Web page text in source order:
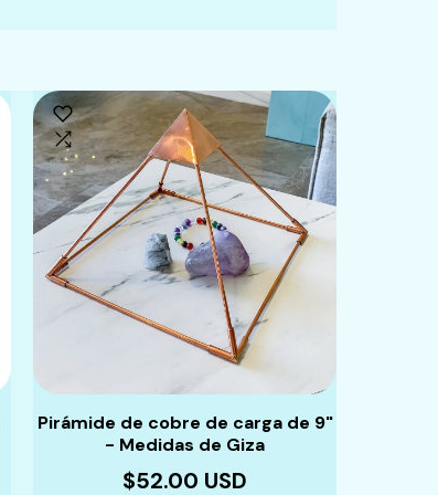
Pirámide de cobre de carga de 9"
- Medidas de Giza
$52.00 USD